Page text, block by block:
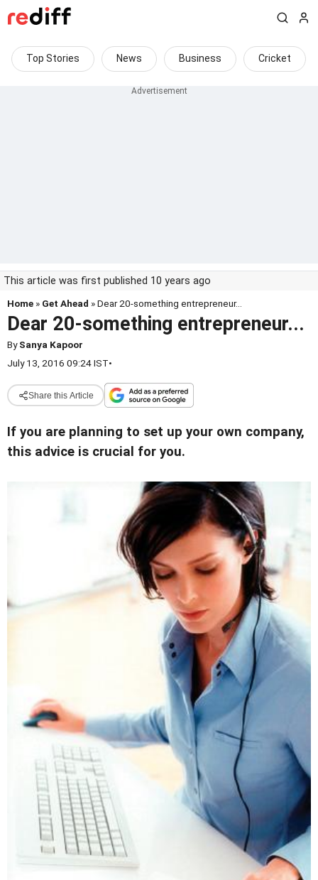
Top Stories News Business Cricket
This article was first published 10 years ago
Home » Get Ahead » Dear 20-something entrepreneur...
Dear 20-something entrepreneur...
BySanya Kapoor
July 13, 2016 09:24 IST•
Share this Article
If you are planning to set up your own company,
this advice is crucial for you.